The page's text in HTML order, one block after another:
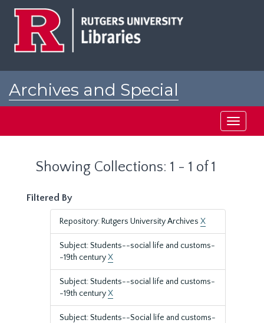
Archives and Special
Toggle
Showing Collections: 1 - 1 of 1
Filtered By
Repository: Rutgers University Archives X
Subject: Students--social life and customs-
-19th centuryX
Subject: Students--social life and customs-
-19th centuryX
Subject: Students--Social life and customs-